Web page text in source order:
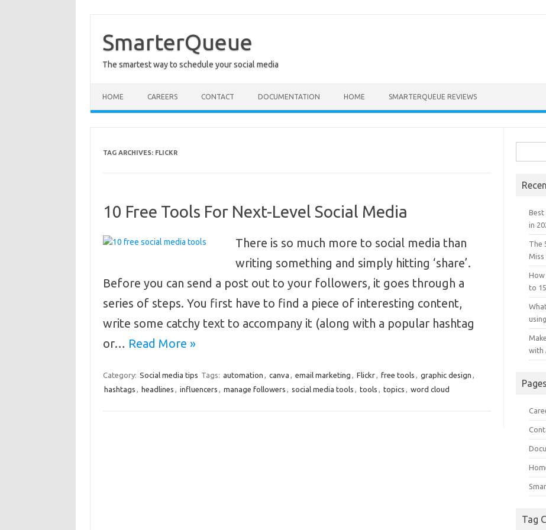
contentSmarterQueue
The smartest way to schedule your social media
HOME CAREERS CONTACT DOCUMENTATION HOME SMARTERQUEUE REVIEWS
TAG ARCHIVES: FLICKR
10 Free Tools For Next-Level Social Media
There is so much more to social media than
writing something and simply hitting ‘share’.
Before you can send a post out to your followers, it goes through a
series of steps. You first have to find a piece of interesting content,
write some catchy text to accompany it (along with a popular hashtag
or… Read More »
Category: Social media tips Tags: automation , canva , email marketing , Flickr, free tools , graphic design ,
hashtags , headlines , influencers , manage followers , social media tools , tools , topics , word cloud
for:
Best
in
The
Miss
How
to
with
Pages
Tag